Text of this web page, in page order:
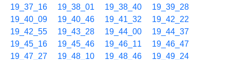
19_37_16
19_38_01 19_38_40
19_39_28
19_40_09
19_40_46 19_41_32
19_42_22
19_42_55
19_43_28 19_44_00
19_44_37
19_45_16
19_45_46 19_46_11
19_46_47
19_47_27
19_48_10 19_48_46
19_49_24